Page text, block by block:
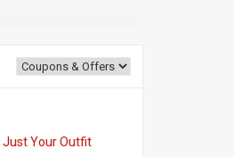
Just Your Outfit